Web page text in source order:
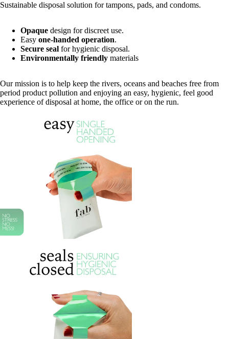
Sustainable disposal solution for tampons, pads, and condoms.
Opaque design for discreet use.
Easy one-handed operation.
Secure seal for hygienic disposal.
Environmentally friendly materials
Our mission is to help keep the rivers, oceans and beaches free from
period product pollution and enjoying an easy, hygienic, feel good
experience of disposal at home, the office or on the run.